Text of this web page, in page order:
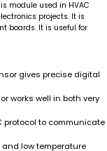
module used in HVAC
projects. It is
boards. It is useful for
gives precise digital
works well in both very
protocol to communicate
low temperature